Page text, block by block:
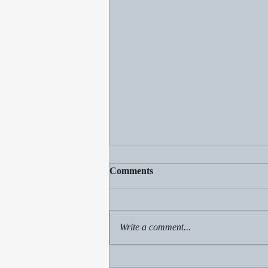
Comments
Write a comment...